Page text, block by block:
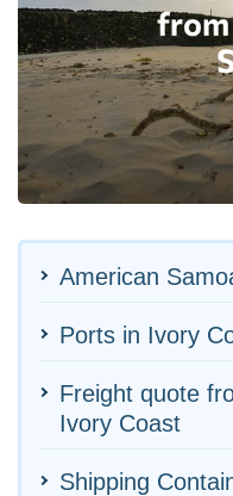
American
Ports in Ivory
Freight quote
Ivory Coast
Shipping